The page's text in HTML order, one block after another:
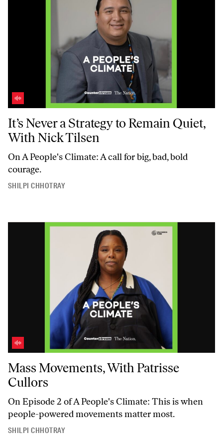
It’s Never a Strategy to Remain Quiet,
With Nick Tilsen
OnA People's Climate: A call for big, bad, bold
courage.
SHILPI CHHOTRAY
Mass Movements, With Patrisse Cullors
Mass Movements, With Patrisse
Cullors
On Episode 2 ofA People's Climate: This is when
people-powered movements matter most.
SHILPI CHHOTRAY